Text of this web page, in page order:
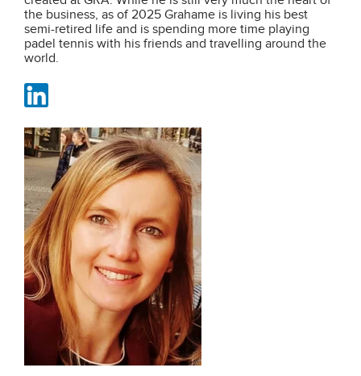
the business, as of 2025 Grahame is living his best
semi-retired life and is spending more time playing
padel tennis with his friends and travelling around the
world.